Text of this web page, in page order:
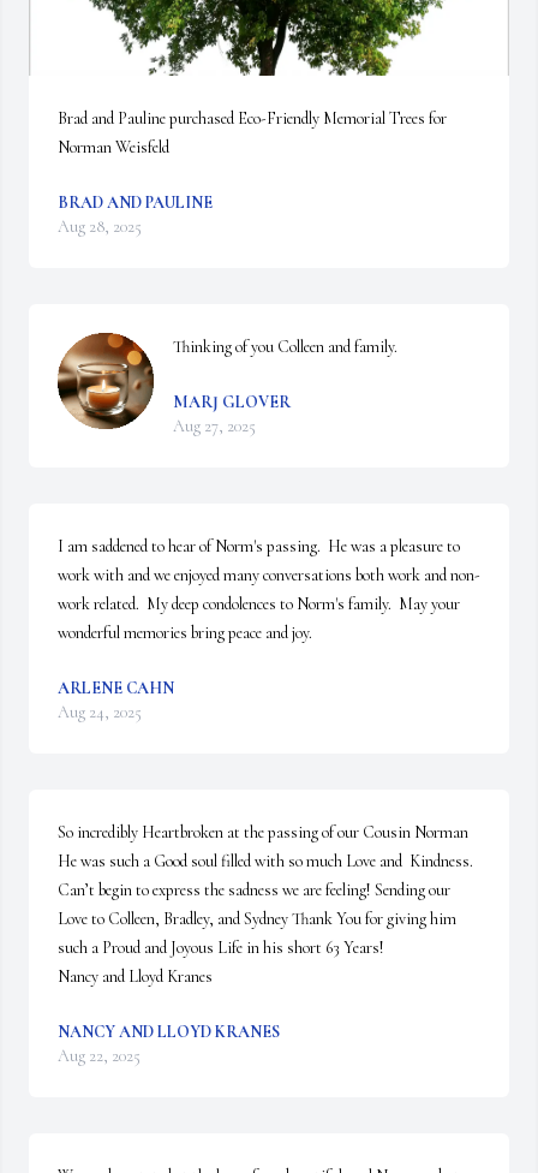
Brad and Pauline purchased Eco-Friendly Memorial Trees for
Norman Weisfeld
BRAD AND PAULINE
Aug 28, 2025
Thinking of you Colleen and family.
MARJ GLOVER
Aug 27, 2025
I am saddened to hear of Norm's passing.  He was a pleasure to
work with and we enjoyed many conversations both work and non-
work related.  My deep condolences to Norm's family.  May your
wonderful memories bring peace and joy.
ARLENE CAHN
Aug 24, 2025
So incredibly Heartbroken at the passing of our Cousin Norman
He was such a Good soul filled with so much Love and  Kindness.
Can’t begin to express the sadness we are feeling! Sending our
Love to Colleen, Bradley, and Sydney Thank You for giving him
such a Proud and Joyous Life in his short 63 Years!
Nancy and Lloyd Kranes
NANCY AND LLOYD KRANES
Aug 22, 2025